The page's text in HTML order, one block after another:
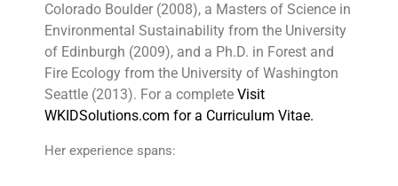
Colorado Boulder (2008), a Masters of Science in
Environmental Sustainability from the University
of Edinburgh (2009), and a Ph.D. in Forest and
Fire Ecology from the University of Washington
Seattle (2013). For a complete Visit
WKIDSolutions.com for a Curriculum Vitae.
Her experience spans: